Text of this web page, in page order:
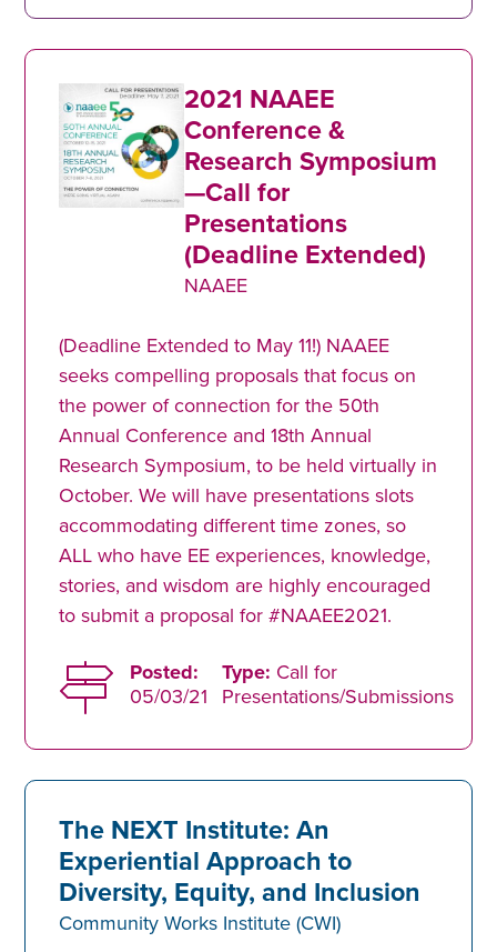
2021 NAAEE
Conference &
Research Symposium
—Call for
Presentations
(Deadline Extended)
NAAEE
(Deadline Extended to May 11!) NAAEE
seeks compelling proposals that focus on
the power of connection for the 50th
Annual Conference and 18th Annual
Research Symposium, to be held virtually in
October. We will have presentations slots
accommodating different time zones, so
ALL who have EE experiences, knowledge,
stories, and wisdom are highly encouraged
to submit a proposal for #NAAEE2021.
Posted:
05/03/21
Type: Call for
Presentations/Submissions
The NEXT Institute: An
Experiential Approach to
Diversity, Equity, and Inclusion
Community Works Institute (CWI)